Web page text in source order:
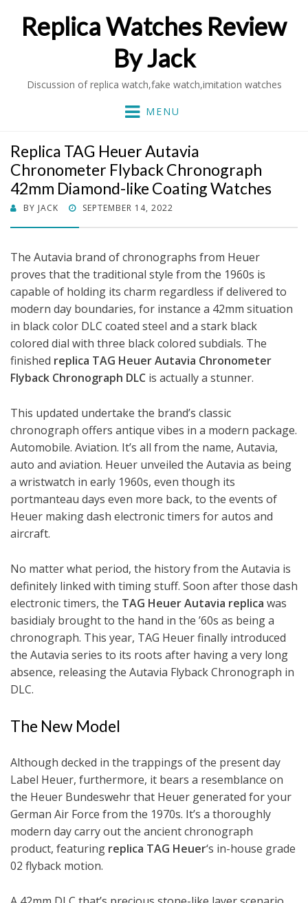
Replica Watches Review
By Jack
Discussion of replica watch,fake watch,imitation watches
MENU
Replica TAG Heuer Autavia
Chronometer Flyback Chronograph
42mm Diamond-like Coating Watches
BY JACK
POSTED
SEPTEMBER 14, 2022
The Autavia brand of chronographs from Heuer
proves that the traditional style from the 1960s is
capable of holding its charm regardless if delivered to
modern day boundaries, for instance a 42mm situation
in black color DLC coated steel and a stark black
colored dial with three black colored subdials. The
finished replica TAG Heuer Autavia Chronometer
Flyback Chronograph DLC is actually a stunner.
This updated undertake the brand’s classic
chronograph offers antique vibes in a modern package.
Automobile. Aviation. It’s all from the name, Autavia,
auto and aviation. Heuer unveiled the Autavia as being
a wristwatch in early 1960s, even though its
portmanteau days even more back, to the events of
Heuer making dash electronic timers for autos and
aircraft.
No matter what period, the history from the Autavia is
definitely linked with timing stuff. Soon after those dash
electronic timers, the TAG Heuer Autavia replica was
basidialy brought to the hand in the ’60s as being a
chronograph. This year, TAG Heuer finally introduced
the Autavia series to its roots after having a very long
absence, releasing the Autavia Flyback Chronograph in
DLC.
The New Model
Although decked in the trappings of the present day
Label Heuer, furthermore, it bears a resemblance on
the Heuer Bundeswehr that Heuer generated for your
German Air Force from the 1970s. It’s a thoroughly
modern day carry out the ancient chronograph
product, featuring replica TAG Heuer‘s in-house grade
02 flyback motion.